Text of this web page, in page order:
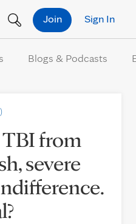
Sign In
Join
Blogs & Podcasts
TBI from
severe